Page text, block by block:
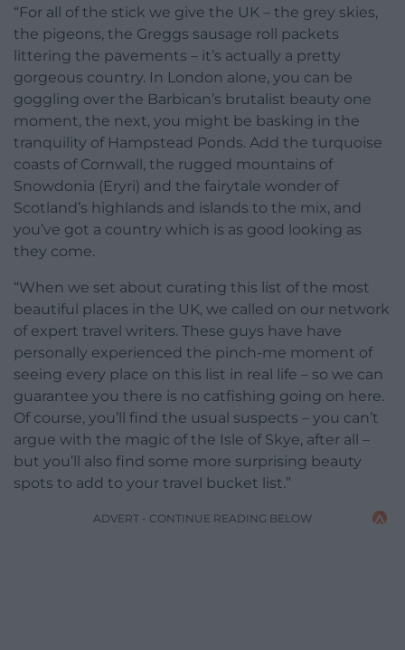
“For all of the stick we give the UK – the grey skies,
the pigeons, the Greggs sausage roll packets
littering the pavements – it’s actually a pretty
gorgeous country. In London alone, you can be
goggling over the Barbican’s brutalist beauty one
moment, the next, you might be basking in the
tranquility of Hampstead Ponds. Add the turquoise
coasts of Cornwall, the rugged mountains of
Snowdonia (Eryri) and the fairytale wonder of
Scotland’s highlands and islands to the mix, and
you’ve got a country which is as good looking as
they come.
“When we set about curating this list of the most
beautiful places in the UK, we called on our network
of expert travel writers. These guys have have
personally experienced the pinch-me moment of
seeing every place on this list in real life – so we can
guarantee you there is no catfishing going on here.
Of course, you’ll find the usual suspects – you can’t
argue with the magic of the Isle of Skye, after all –
but you’ll also find some more surprising beauty
spots to add to your travel bucket list.”
ADVERT - CONTINUE READING BELOW